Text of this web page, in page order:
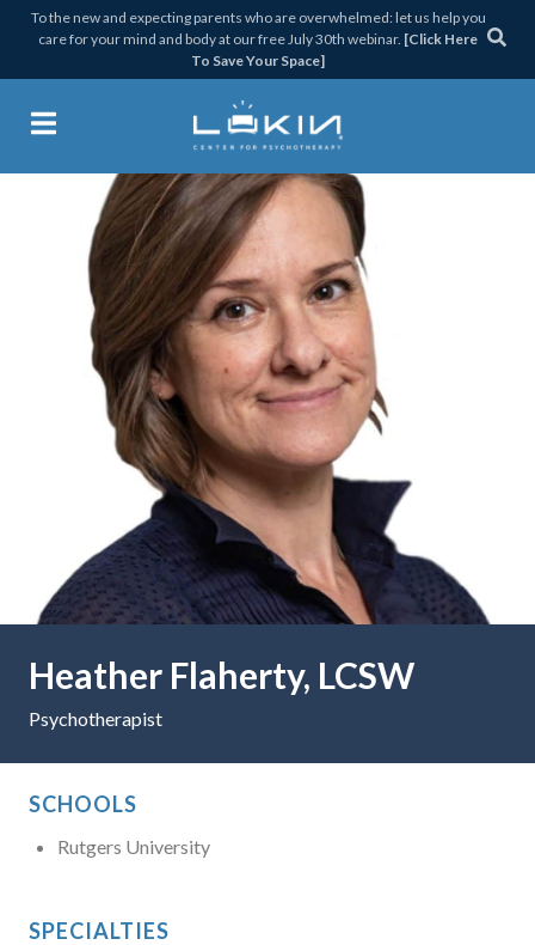
Skip
primary
Skip
main
Skip
primary
Skip
footer
To the new and expecting parents who are overwhelmed: let us help you
care for your mind and body at our free July 30th webinar. [Click Here
To Save Your Space]
Heather Flaherty, LCSW
Psychotherapist
SCHOOLS
Rutgers University
SPECIALTIES